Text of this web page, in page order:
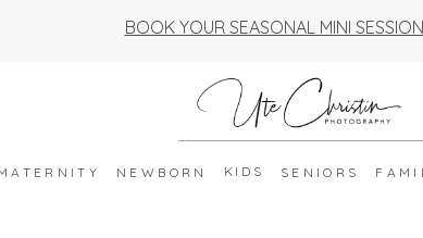
BOOK YOUR SEASONAL MINI
NEWBORN KIDS SENIORS